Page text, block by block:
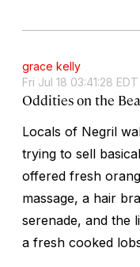
grace kelly
Fri Jul 18 03:41:28
Oddities on the
Locals of Negril
trying to sell
offered fresh
massage, a hair
serenade, and the
a fresh cooked